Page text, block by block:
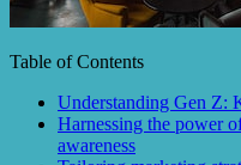
Table of Contents
Understanding Gen Z:
Harnessing the power
awareness